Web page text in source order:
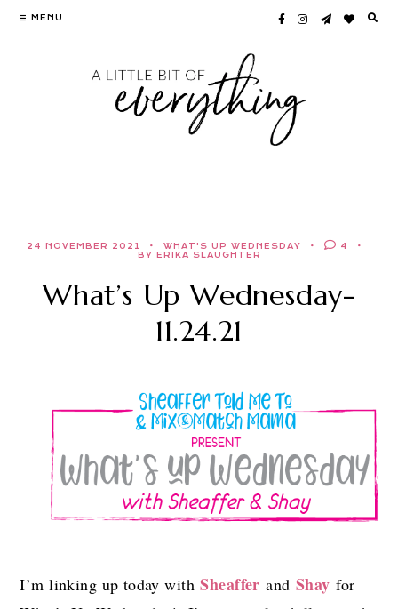
Skip
MENU
24 NOVEMBER 2021 WHAT'S UP WEDNESDAY
4
BY ERIKA SLAUGHTER
What’s Up Wednesday-
11.24.21
I’m linking up today withSheaffer and Shay for